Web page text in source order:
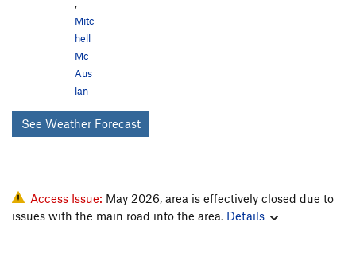
,
Mitc
hell
Mc
Aus
lan
See Weather Forecast
Access Issue: May 2026, area is effectively closed due to
issues with the main road into the area. Details